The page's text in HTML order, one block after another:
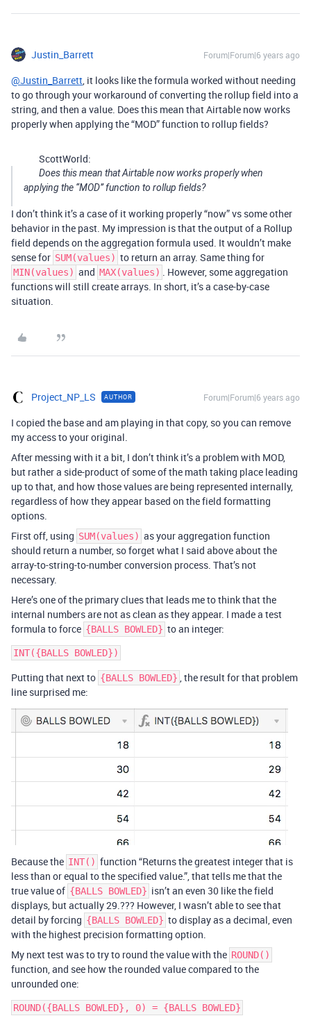
Justin_Barrett Forum|Forum|6 years ago
@Justin_Barrett, it looks like the formula worked without needing
to go through your workaround of converting the rollup field into a
string, and then a value. Does this mean that Airtable now works
properly when applying the “MOD” function to rollup fields?
ScottWorld:
Does this mean that Airtable now works properly when
applying the “MOD” function to rollup fields?
I don’t think it’s a case of it working properly “now” vs some other
behavior in the past. My impression is that the output of a Rollup
field depends on the aggregation formula used. It wouldn’t make
sense for SUM(values) to return an array. Same thing for
MIN(values) and MAX(values) . However, some aggregation
functions will still create arrays. In short, it’s a case-by-case
situation.
Project_NP_LS AUTHOR Forum|Forum|6 years ago
I copied the base and am playing in that copy, so you can remove
my access to your original.
After messing with it a bit, I don’t think it’s a problem with MOD,
but rather a side-product of some of the math taking place leading
up to that, and how those values are being represented internally,
regardless of how they appear based on the field formatting
options.
First off, using SUM(values) as your aggregation function
should return a number, so forget what I said above about the
array-to-string-to-number conversion process. That’s not
necessary.
Here’s one of the primary clues that leads me to think that the
internal numbers are not as clean as they appear. I made a test
formula to force {BALLS BOWLED} to an integer:
Putting that next to {BALLS BOWLED} , the result for that problem
line surprised me:
Because the INT() function “Returns the greatest integer that is
less than or equal to the specified value.”, that tells me that the
true value of {BALLS BOWLED} isn’t an even 30 like the field
displays, but actually 29.??? However, I wasn’t able to see that
detail by forcing {BALLS BOWLED} to display as a decimal, even
with the highest precision formatting option.
My next test was to try to round the value with the ROUND()
function, and see how the rounded value compared to the
unrounded one: